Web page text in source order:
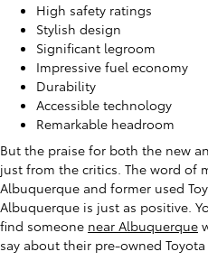
High safety ratings
Stylish design
Significant legroom
Impressive fuel economy
Durability
Accessible technology
Remarkable headroom
But the praise for both the new
just from the critics. The word of
Albuquerque and former used
Albuquerque is just as positive.
find someone near Albuquerque
say about their pre-owned